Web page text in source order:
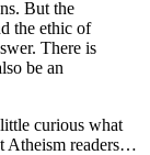
But the
the ethic of
There is
be an
curious what
Atheism readers…